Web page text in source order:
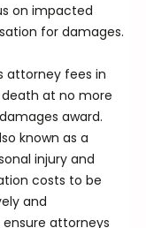
on impacted
for damages.
attorney fees in
at no more
award.
known as a
injury and
costs to be
and
attorneys